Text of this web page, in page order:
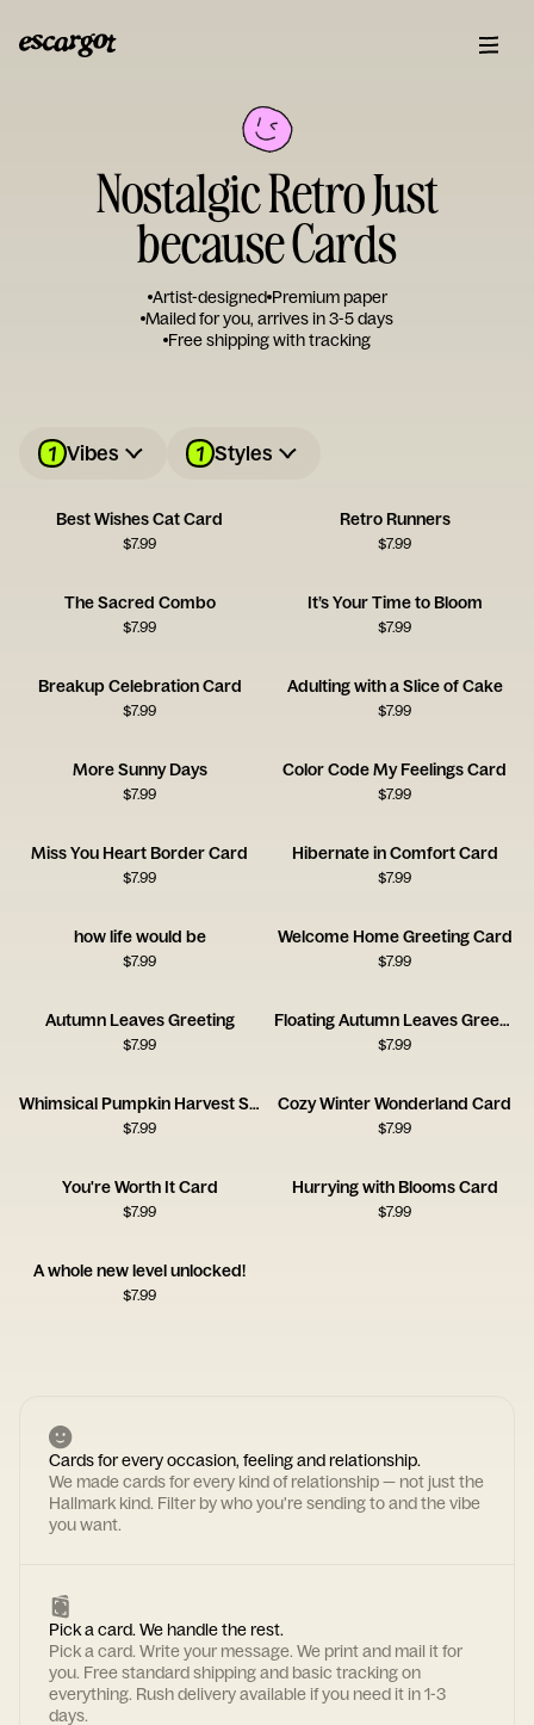
Nostalgic Retro Just
because Cards
Artist-designed Premium paper
Mailed for you, arrives in 3-5 days
Free shipping with tracking
1 Vibes 1 Styles
Best Wishes Cat Card
$7.99
Retro Runners
$7.99
The Sacred Combo
$7.99
It’s Your Time to Bloom
$7.99
Breakup Celebration Card
$7.99
Adulting with a Slice of Cake
$7.99
More Sunny Days
$7.99
Color Code My Feelings Card
$7.99
Miss You Heart Border Card
$7.99
Hibernate in Comfort Card
$7.99
how life would be
$7.99
Welcome Home Greeting Card
$7.99
Autumn Leaves Greeting
$7.99
Floating Autumn Leaves Greeting Card
$7.99
Whimsical Pumpkin Harvest Scene
$7.99
Cozy Winter Wonderland Card
$7.99
You're Worth It Card
$7.99
Hurrying with Blooms Card
$7.99
A whole new level unlocked!
$7.99
Cards for every occasion, feeling and relationship.
We made cards for every kind of relationship — not just the
Hallmark kind. Filter by who you're sending to and the vibe
you want.
Pick a card. We handle the rest.
Pick a card. Write your message. We print and mail it for
you. Free standard shipping and basic tracking on
everything. Rush delivery available if you need it in 1-3
days.